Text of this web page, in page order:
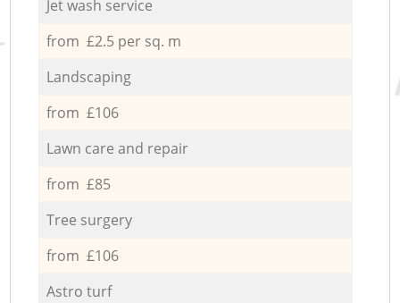
Jet wash service
from £2.5 per sq. m
Landscaping
from £106
Lawn care and repair
from £85
Tree surgery
from £106
Astro turf